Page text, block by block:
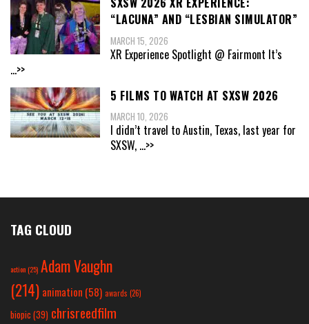
“LACUNA” AND “LESBIAN SIMULATOR”
MARCH 15, 2026
XR Experience Spotlight @ Fairmont It’s
...>>
5 FILMS TO WATCH AT SXSW 2026
MARCH 10, 2026
I didn’t travel to Austin, Texas, last year for
SXSW, ...>>
TAG CLOUD
action(25) Adam Vaughn
(214) animation (58) awards (26)
biopic (39) chrisreedfilm